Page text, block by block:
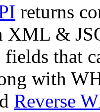
returns
XML &
that
with
Reverse